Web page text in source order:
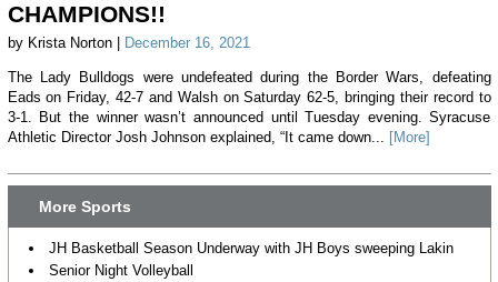
CHAMPIONS!!
by Krista Norton | December 16, 2021
The Lady Bulldogs were undefeated during the Border Wars, defeating
Eads on Friday, 42-7 and Walsh on Saturday 62-5, bringing their record to
3-1. But the winner wasn’t announced until Tuesday evening. Syracuse
Athletic Director Josh Johnson explained, “It came down... [More]
More Sports
JH Basketball Season Underway with JH Boys sweeping Lakin
Senior Night Volleyball